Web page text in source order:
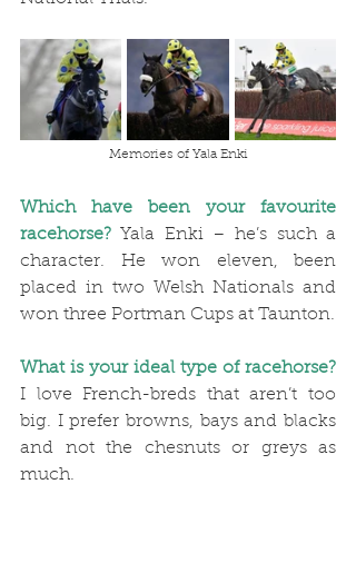
Memories of Yala Enki
Which have been your favourite
racehorse? Yala Enki – he’s such a
character. He won eleven, been
placed in two Welsh Nationals and
won three Portman Cups at Taunton.
What is your ideal type of racehorse?
I love French-breds that aren’t too
big. I prefer browns, bays and blacks
and not the chesnuts or greys as
much.